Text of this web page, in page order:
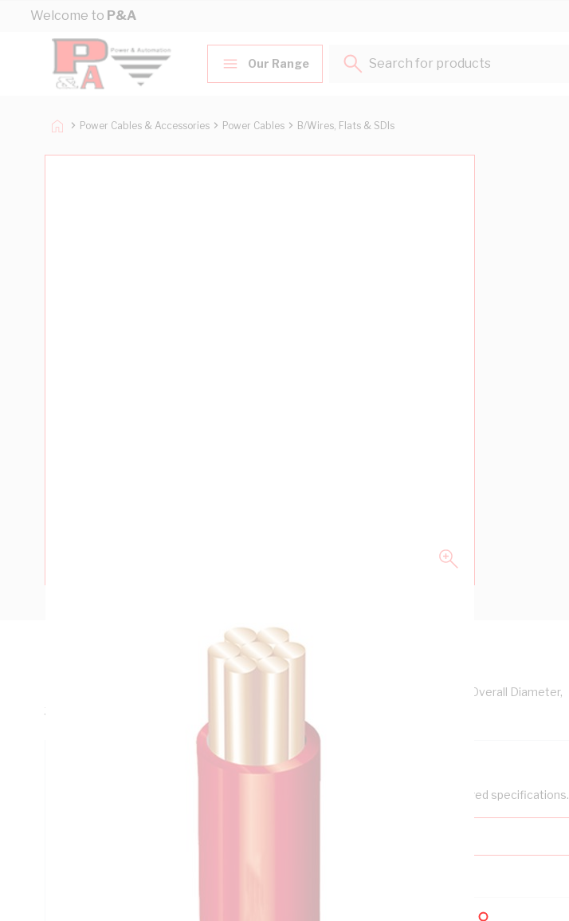
Skip to Content
Welcome to P&A
Our Range
Search for products...
Power Cables & Accessories Power Cables B/Wires, Flats & SDIs
Building Wire, Single Insulated, 1 Core, 25 mm, Stranded Copper, 0.6/1 kV, 8.9 mm Overall Diameter,
35 mm Bend Radius, PVC Insulation, Unsheathed, Red Insulation, AS/NZS 5000.1
Technical Specifications
Looking for something specific? Search with keywords to help filter your required specifications.